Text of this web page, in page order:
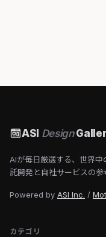
ASI Design
AIが毎日厳選する、世界
託開発と自社サービスの参
Powered by ASI Inc. /
カテゴリ